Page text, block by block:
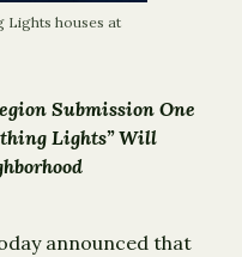
Lights houses at
Submission One
Lights” Will
announced that